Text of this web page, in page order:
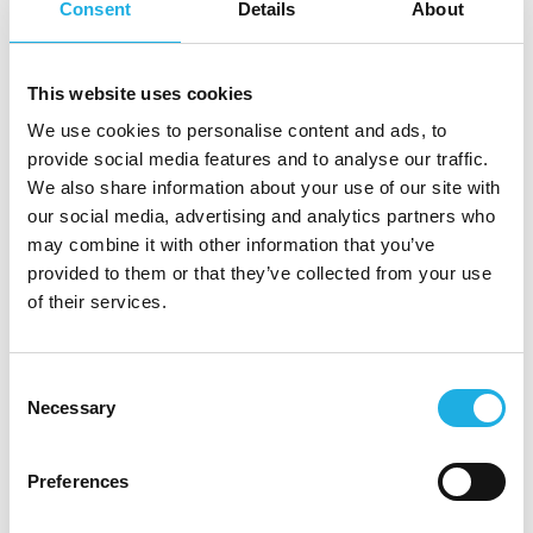
Consent Details About
This website uses cookies
We use cookies to personalise content and ads, to
provide social media features and to analyse our traffic.
We also share information about your use of our site with
our social media, advertising and analytics partners who
may combine it with other information that you’ve
provided to them or that they’ve collected from your use
of their services.
Selection
Necessary
Preferences
business in large organisations and is energised
by finding opportunities, creating dialogue, and
converting relationships into results.
A deep technical background in materials
matters less than knowing how to navigate and
sell within complex, project-oriented
solution-focused, and enjoy taking ownership of
Experience in B2B sales or business